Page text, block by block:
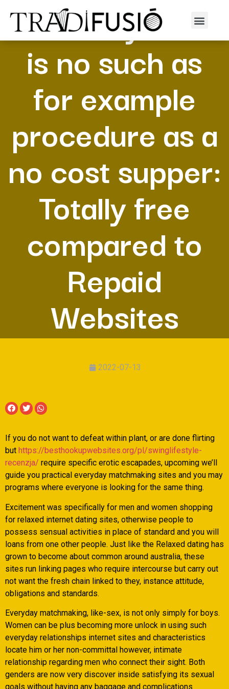
As to why there
is no such as
for example
procedure as a
no cost supper:
Totally free
compared to
Repaid
Websites
2022-07-13
If you do not want to defeat within plant, or are done flirting
but https://besthookupwebsites.org/pl/swinglifestyle-
recenzja/ require specific erotic escapades, upcoming we’ll
guide you practical everyday matchmaking sites and you may
programs where everyone is looking for the same thing.
Excitement was specifically for men and women shopping
for relaxed internet dating sites, otherwise people to
possess sensual activities in place of standard and you will
loans from one other people. Just like the Relaxed dating has
grown to become about common around australia, these
sites run linking pages who require intercourse but carry out
not want the fresh chain linked to they, instance attitude,
obligations and standards.
Everyday matchmaking, like-sex, is not only simply for boys.
Women can be plus becoming more unlock in using such
everyday relationships internet sites and characteristics
locate him or her non-committal however, intimate
relationship regarding men who connect their sight. Both
genders are now very discover inside satisfying its sexual
goals without having any baggage and complications